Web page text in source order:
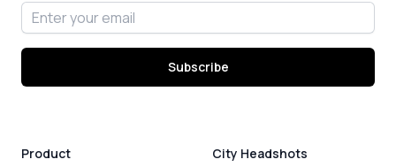
Email address
Subscribe
Product City Headshots